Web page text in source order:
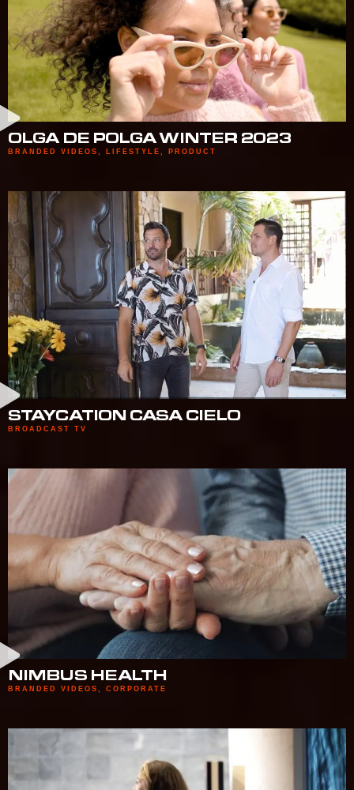
OLGA DE POLGA WINTER 2023
BRANDED VIDEOS LIFESTYLE PRODUCT
STAYCATION CASA CIELO
BROADCAST TV
NIMBUS HEALTH
BRANDED VIDEOS CORPORATE